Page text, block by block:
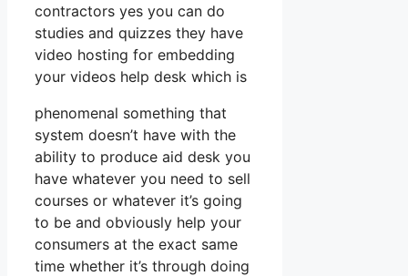
contractors yes you can do
studies and quizzes they have
video hosting for embedding
your videos help desk which is
phenomenal something that
system doesn’t have with the
ability to produce aid desk you
have whatever you need to sell
courses or whatever it’s going
to be and obviously help your
consumers at the exact same
time whether it’s through doing